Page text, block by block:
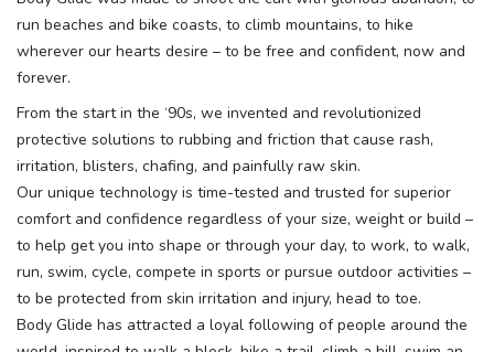
run beaches and bike coasts, to climb mountains, to hike
wherever our hearts desire – to be free and confident, now and
forever.
From the start in the ‘90s, we invented and revolutionized
protective solutions to rubbing and friction that cause rash,
irritation, blisters, chafing, and painfully raw skin.
Our unique technology is time-tested and trusted for superior
comfort and confidence regardless of your size, weight or build –
to help get you into shape or through your day, to work, to walk,
run, swim, cycle, compete in sports or pursue outdoor activities –
to be protected from skin irritation and injury, head to toe.
Body Glide has attracted a loyal following of people around the